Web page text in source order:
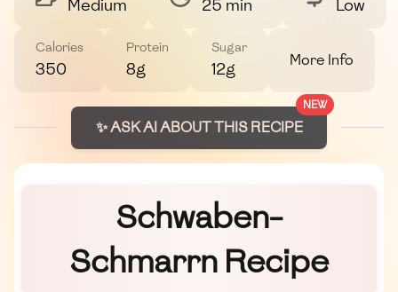
Medium 25 min Low
Calories
350
Protein
8g
Sugar
12g More Info
NEW
✨ ASK AI ABOUT THIS RECIPE
Schwaben-
Schmarrn Recipe